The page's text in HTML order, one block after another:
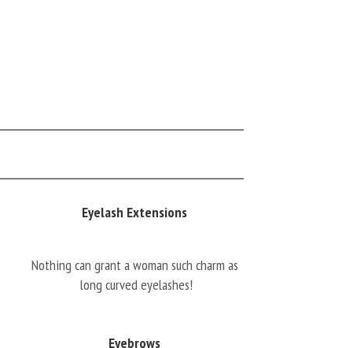
Eyelash Extensions
Nothing can grant a woman such charm as
long curved eyelashes!
Eyebrows